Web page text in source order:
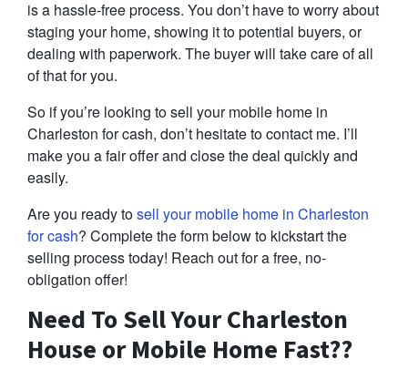
is a hassle-free process. You don’t have to worry about
staging your home, showing it to potential buyers, or
dealing with paperwork. The buyer will take care of all
of that for you.
So if you’re looking to sell your mobile home in
Charleston for cash, don’t hesitate to contact me. I’ll
make you a fair offer and close the deal quickly and
easily.
Are you ready tosell your mobile home in Charleston
for cash? Complete the form below to kickstart the
selling process today! Reach out for a free, no-
obligation offer!
Need To Sell Your Charleston
House or Mobile Home Fast??